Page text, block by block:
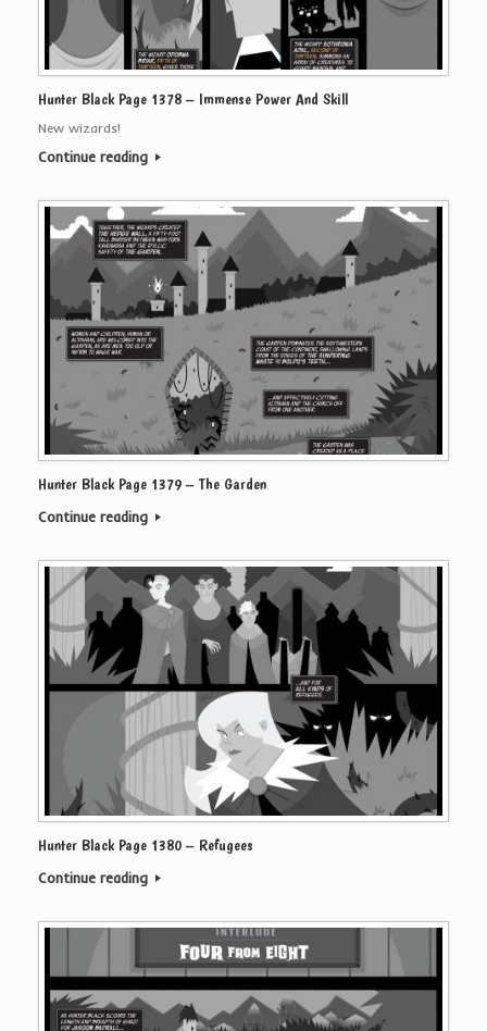
Hunter Black Page 1378 – Immense Power And Skill
New wizards!
Continue reading
Hunter Black Page 1379 – The Garden
Continue reading
Hunter Black Page 1380 – Refugees
Continue reading